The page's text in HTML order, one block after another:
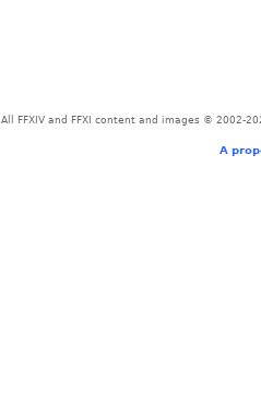
All FFXIV and FFXI content and images © 2002-
A